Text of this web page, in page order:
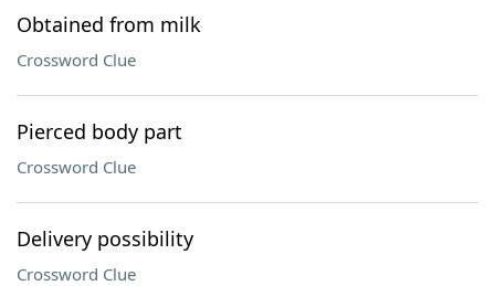
Obtained from milk
Crossword Clue
Pierced body part
Crossword Clue
Delivery possibility
Crossword Clue